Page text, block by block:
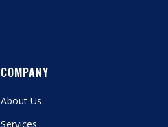
COMPANY
About Us
Services